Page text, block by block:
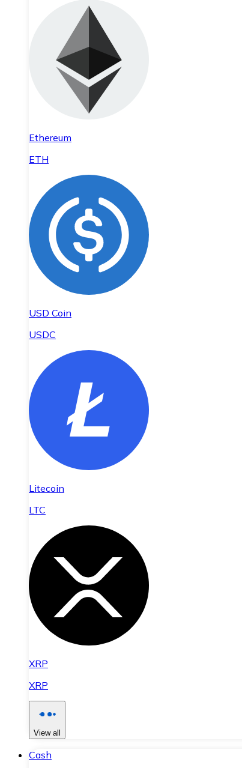
Ethereum
ETH
USD Coin
USDC
Litecoin
LTC
XRP
XRP
View all
Cash